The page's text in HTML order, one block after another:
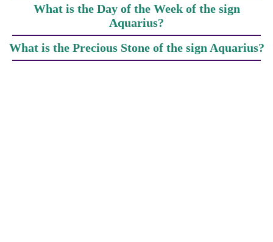
What is the Day of the Week of the sign
Aquarius?
What is the Precious Stone of the sign Aquarius?